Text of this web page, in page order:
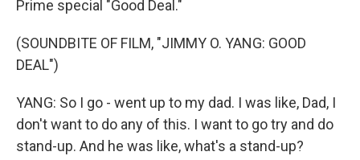
Prime special "Good Deal."
(SOUNDBITE OF FILM, "JIMMY O. YANG: GOOD
DEAL")
YANG: So I go - went up to my dad. I was like, Dad, I
don't want to do any of this. I want to go try and do
stand-up. And he was like, what's a stand-up?